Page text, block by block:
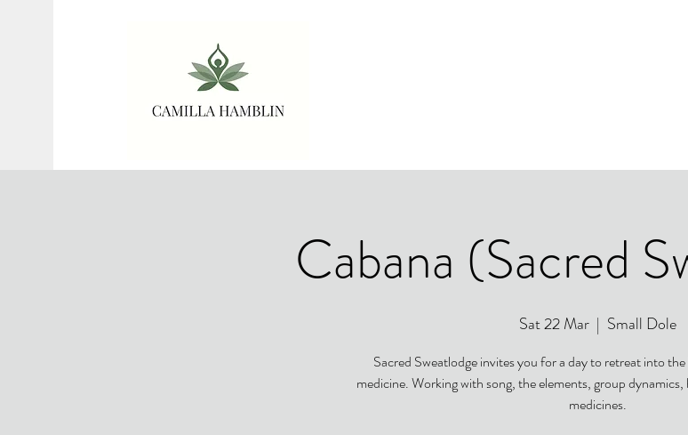
Cabana (Sacred
Sat 22 Mar
  |
Small Dole
Sacred Sweatlodge invites you for a day to retreat into
medicine. Working with song, the elements, group
medicines.